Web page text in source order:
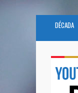
DÉCADA